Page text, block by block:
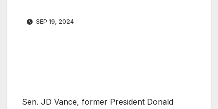
SEP 19, 2024
Sen. JD Vance, former President Donald